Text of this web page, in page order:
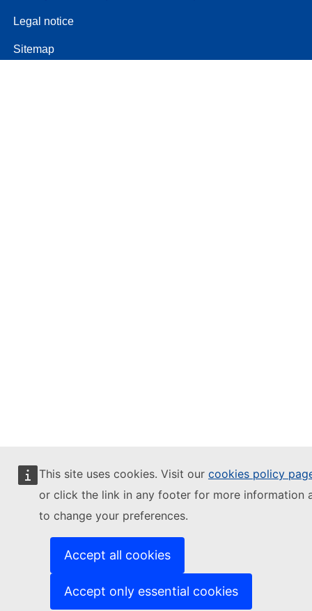
This site uses cookies. Visit our cookies policy
or click the link in any footer for more information
to change your preferences.
Accept all cookies
Accept only essential cookies
Legal notice
Sitemap